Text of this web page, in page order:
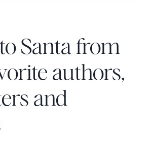
Santa from
authors,
and